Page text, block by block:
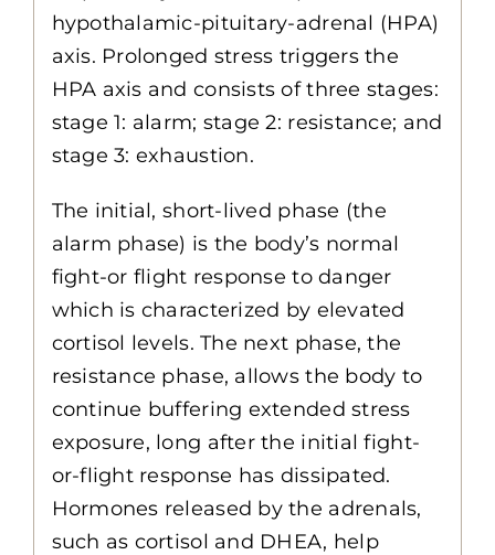
hypothalamic-pituitary-adrenal (HPA)
axis. Prolonged stress triggers the
HPA axis and consists of three stages:
stage 1: alarm; stage 2: resistance; and
stage 3: exhaustion.
The initial, short-lived phase (the
alarm phase) is the body’s normal
fight-or flight response to danger
which is characterized by elevated
cortisol levels. The next phase, the
resistance phase, allows the body to
continue buffering extended stress
exposure, long after the initial fight-
or-flight response has dissipated.
Hormones released by the adrenals,
such as cortisol and DHEA, help